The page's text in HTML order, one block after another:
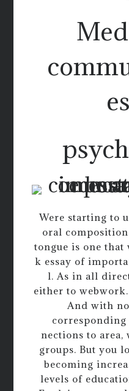
Were starting to
oral
tongue is one that
k essay of
l. As in all
either to
And with
nections to
groups. But you
becoming
levels of